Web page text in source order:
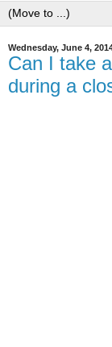
Wednesday, June 4,
Can I take
during a